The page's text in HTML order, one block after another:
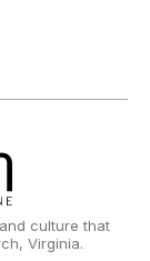
culture that
Virginia.